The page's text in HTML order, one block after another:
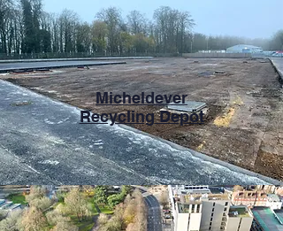
Micheldever
Recycling Depot